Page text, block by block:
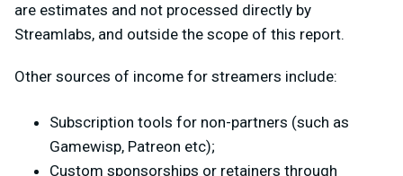
are estimates and not processed directly by
Streamlabs, and outside the scope of this report.
Other sources of income for streamers include:
Subscription tools for non-partners (such as
Gamewisp, Patreon etc);
Custom sponsorships or retainers through